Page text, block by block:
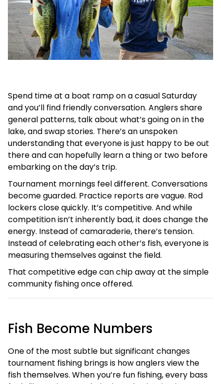
Spend time at a boat ramp on a casual Saturday
and you’ll find friendly conversation. Anglers share
general patterns, talk about what’s going on in the
lake, and swap stories. There’s an unspoken
understanding that everyone is just happy to be out
there and can hopefully learn a thing or two before
embarking on the day’s trip.
Tournament mornings feel different. Conversations
become guarded. Practice reports are vague. Rod
lockers close quickly. It’s competitive. And while
competition isn’t inherently bad, it does change the
energy. Instead of camaraderie, there’s tension.
Instead of celebrating each other’s fish, everyone is
measuring themselves against the field.
That competitive edge can chip away at the simple
community fishing once offered.
Fish Become Numbers
One of the most subtle but significant changes
tournament fishing brings is how anglers view the
fish themselves. When you’re fun fishing, every bass